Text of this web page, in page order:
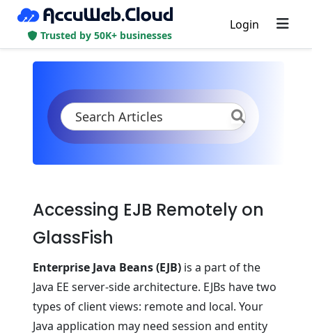
Trusted by 50K+ businesses
Login
KB Product Documentation
Java Apps Specifications
Accessing EJB Remotely on
GlassFish
Enterprise Java Beans (EJB) is a part of the
Java EE server-side architecture. EJBs have two
types of client views: remote and local. Your
Java application may need session and entity